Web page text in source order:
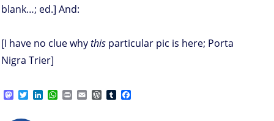
blank…; ed.] And:
[I have no clue whythis particular pic is here; Porta
Nigra Trier]
M T W P E W T